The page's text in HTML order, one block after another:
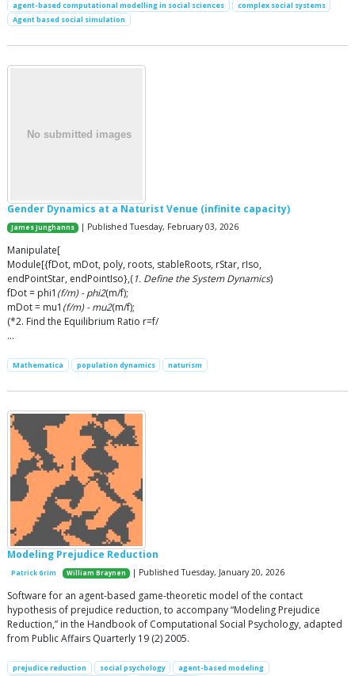
agent-based computational modelling in social sciences
complex social systems
Agent based social simulation
Gender Dynamics at a Naturist Venue (infinite capacity)
James Junghanns | Published Tuesday, February 03, 2026
Manipulate[
Module[{fDot, mDot, poly, roots, stableRoots, rStar, rIso,
endPointStar, endPointIso},(1. Define the System Dynamics)
fDot = phi1 (f/m) - phi2(m/f);
mDot = mu1 (f/m) - mu2(m/f);
(*2. Find the Equilibrium Ratio r=f/
…
Mathematica population dynamics naturism
Modeling Prejudice Reduction
Patrick Grim William Braynen | Published Tuesday, January 20, 2026
Software for an agent-based game-theoretic model of the contact
hypothesis of prejudice reduction, to accompany “Modeling Prejudice
Reduction,” in the Handbook of Computational Social Psychology, adapted
from Public Affairs Quarterly 19 (2) 2005.
prejudice reduction social psychology
agent-based modeling